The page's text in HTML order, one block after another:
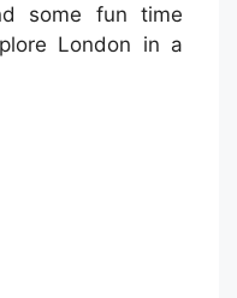
some fun time
London in a